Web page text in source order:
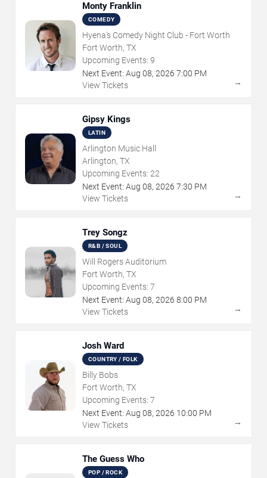
Monty Franklin
COMEDY
Hyena's Comedy Night Club - Fort Worth
Fort Worth, TX
Upcoming Events: 9
Next Event: Aug 08, 2026 7:00 PM
View Tickets
→
Gipsy Kings
LATIN
Arlington Music Hall
Arlington, TX
Upcoming Events: 22
Next Event: Aug 08, 2026 7:30 PM
View Tickets
→
Trey Songz
R&B / SOUL
Will Rogers Auditorium
Fort Worth, TX
Upcoming Events: 7
Next Event: Aug 08, 2026 8:00 PM
View Tickets
→
Josh Ward
COUNTRY / FOLK
Billy Bobs
Fort Worth, TX
Upcoming Events: 7
Next Event: Aug 08, 2026 10:00 PM
View Tickets
→
The Guess Who
POP / ROCK